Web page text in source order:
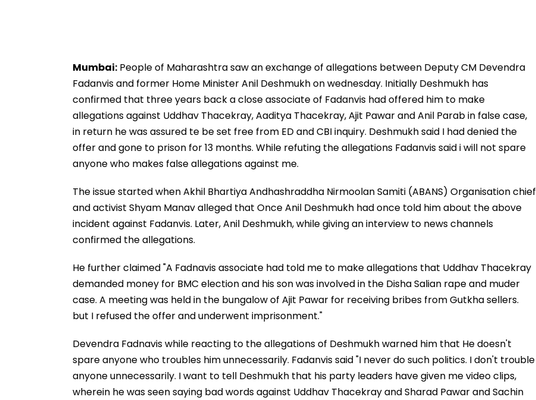
Mumbai: People of Maharashtra saw an exchange of allegations between Deputy CM Devendra
Fadanvis and former Home Minister Anil Deshmukh on wednesday. Initially Deshmukh has
confirmed that three years back a close associate of Fadanvis had offered him to make
allegations against Uddhav Thacekray, Aaditya Thacekray, Ajit Pawar and Anil Parab in false case,
in return he was assured te be set free from ED and CBI inquiry. Deshmukh said I had denied the
offer and gone to prison for 13 months. While refuting the allegations Fadanvis said i will not spare
anyone who makes false allegations against me.
The issue started when Akhil Bhartiya Andhashraddha Nirmoolan Samiti (ABANS) Organisation chief
and activist Shyam Manav alleged that Once Anil Deshmukh had once told him about the above
incident against Fadanvis. Later, Anil Deshmukh, while giving an interview to news channels
confirmed the allegations.
He further claimed "A Fadnavis associate had told me to make allegations that Uddhav Thacekray
demanded money for BMC election and his son was involved in the Disha Salian rape and muder
case. A meeting was held in the bungalow of Ajit Pawar for receiving bribes from Gutkha sellers.
but I refused the offer and underwent imprisonment."
Devendra Fadnavis while reacting to the allegations of Deshmukh warned him that He doesn't
spare anyone who troubles him unnecessarily. Fadanvis said "I never do such politics. I don't trouble
anyone unnecessarily. I want to tell Deshmukh that his party leaders have given me video clips,
wherein he was seen saying bad words against Uddhav Thacekray and Sharad Pawar and Sachin